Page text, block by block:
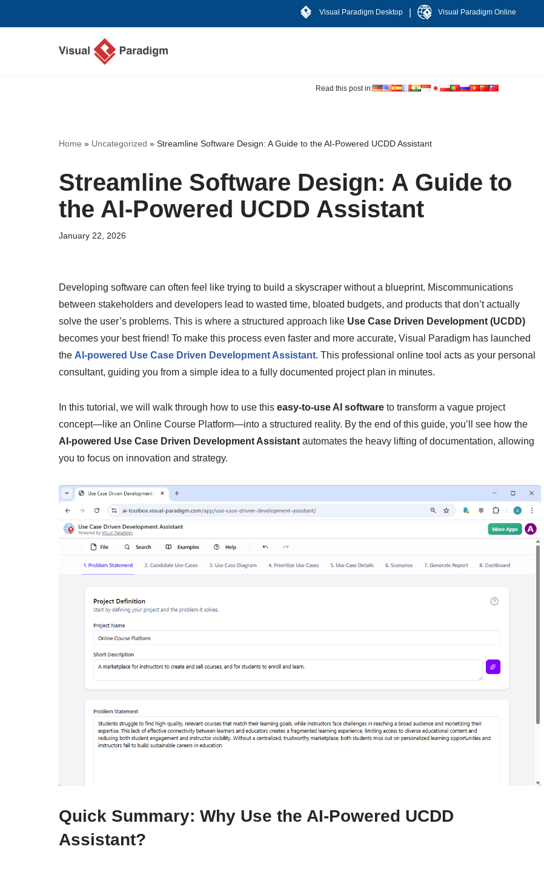
Visual Paradigm Desktop Visual Paradigm Online
Read this post in:
Home » Uncategorized » Streamline Software Design: A Guide to the AI-Powered UCDD Assistant
Streamline Software Design: A Guide to
the AI-Powered UCDD Assistant
January 22, 2026
Developing software can often feel like trying to build a skyscraper without a blueprint. Miscommunications
between stakeholders and developers lead to wasted time, bloated budgets, and products that don’t actually
solve the user’s problems. This is where a structured approach like Use Case Driven Development (UCDD)
becomes your best friend! To make this process even faster and more accurate, Visual Paradigm has launched
the AI-powered Use Case Driven Development Assistant. This professional online tool acts as your personal
consultant, guiding you from a simple idea to a fully documented project plan in minutes.
In this tutorial, we will walk through how to use this easy-to-use AI software to transform a vague project
concept—like an Online Course Platform—into a structured reality. By the end of this guide, you’ll see how the
AI-powered Use Case Driven Development Assistant automates the heavy lifting of documentation, allowing
you to focus on innovation and strategy.
Quick Summary: Why Use the AI-Powered UCDD
Assistant?